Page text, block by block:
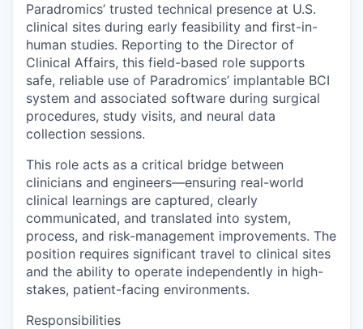
Paradromics’ trusted technical presence at U.S.
clinical sites during early feasibility and first-in-
human studies. Reporting to the Director of
Clinical Affairs, this field-based role supports
safe, reliable use of Paradromics’ implantable BCI
system and associated software during surgical
procedures, study visits, and neural data
collection sessions.
This role acts as a critical bridge between
clinicians and engineers—ensuring real-world
clinical learnings are captured, clearly
communicated, and translated into system,
process, and risk-management improvements. The
position requires significant travel to clinical sites
and the ability to operate independently in high-
stakes, patient-facing environments.
Responsibilities